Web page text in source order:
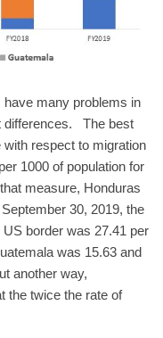
have many problems in
differences. The best
respect to migration
1000 of population for
measure, Honduras
30, 2019, the
border was 27.41 per
was 15.63 and
another way,
the twice the rate of